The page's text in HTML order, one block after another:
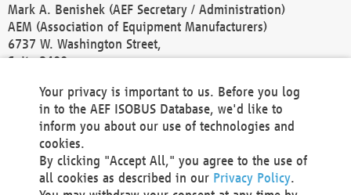
Mark A. Benishek (AEF Secretary / Administration)
AEM (Association of Equipment Manufacturers)
6737 W. Washington Street,
Suite 2400
Phone +1 414 298 4118
Fax +1 414 272 1170
america@aef-online.org
Contact
Your privacy is important to us. Before you log
in to the AEF ISOBUS Database, we'd like to
inform you about our use of technologies and
cookies.
By clicking "Accept All," you agree to the use of
all cookies as described in our Privacy Policy.